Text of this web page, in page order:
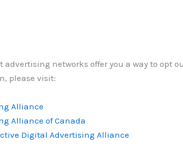
advertising networks offer you a way to opt
please visit:
Alliance
Alliance of Canada
Digital Advertising Alliance